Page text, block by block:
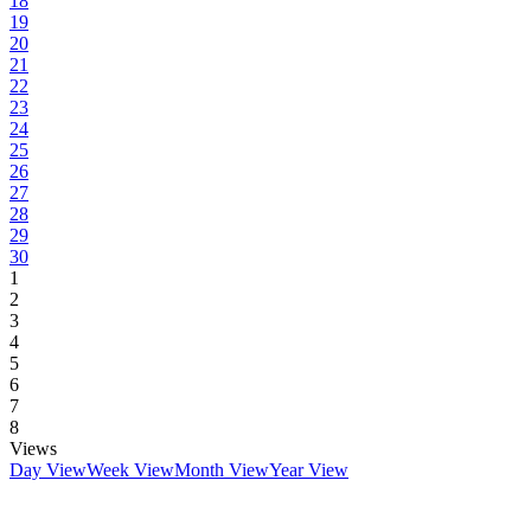
19
20
21
22
23
24
25
26
27
28
29
30
1
2
3
4
5
6
7
8
Views
Day ViewWeek ViewMonth ViewYear View